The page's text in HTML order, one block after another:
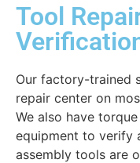
Tool
Our factory-trained
repair center on
We also have
equipment to verify
assembly tools are